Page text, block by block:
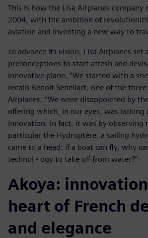
This is how the Lisa Airplanes company
2004, with the ambition of
aviation and inventing a new way to
To advance its vision, Lisa Airplanes set
preconceptions to start afresh and
innovative plane. “We started with a
recalls Benoit Senellart, one of the
Airplanes. “We were disappointed by
offering which, in our eyes, was lacking
innovation. In fact, it was by observing
particular the Hydroptère, a sailing
came to a head: if a boat can fly, why
technol - ogy to take off from water?”
Akoya:
heart of French
and elegance